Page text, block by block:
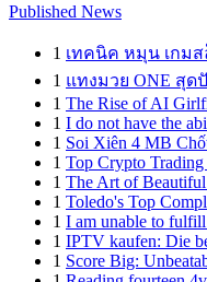
Published News
1 เทคนิค หมุน เกม
1 แทงมวย ONE สุด
1 The Rise of AI
1 I do not have the
1 Soi Xiên 4 MB
1 Top Crypto Trading
1 The Art of
1 Toledo's Top
1 I am unable to
1 IPTV kaufen: Die
1 Score Big: